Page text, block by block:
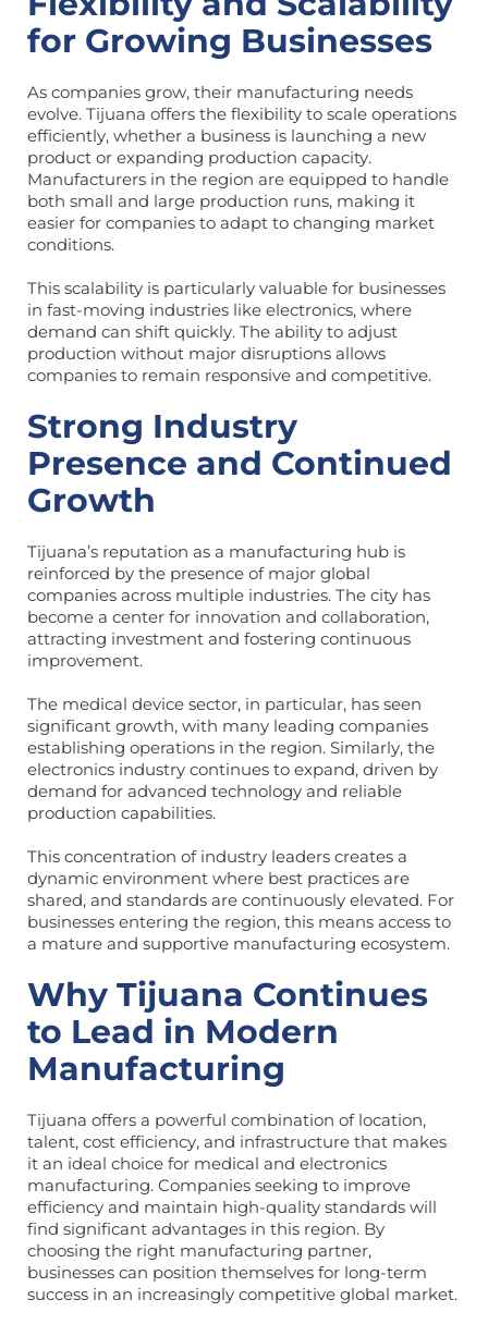
for Growing Businesses
As companies grow, their manufacturing needs
evolve. Tijuana offers the flexibility to scale operations
efficiently, whether a business is launching a new
product or expanding production capacity.
Manufacturers in the region are equipped to handle
both small and large production runs, making it
easier for companies to adapt to changing market
conditions.
This scalability is particularly valuable for businesses
in fast-moving industries like electronics, where
demand can shift quickly. The ability to adjust
production without major disruptions allows
companies to remain responsive and competitive.
Strong Industry
Presence and Continued
Growth
Tijuana’s reputation as a manufacturing hub is
reinforced by the presence of major global
companies across multiple industries. The city has
become a center for innovation and collaboration,
attracting investment and fostering continuous
improvement.
The medical device sector, in particular, has seen
significant growth, with many leading companies
establishing operations in the region. Similarly, the
electronics industry continues to expand, driven by
demand for advanced technology and reliable
production capabilities.
This concentration of industry leaders creates a
dynamic environment where best practices are
shared, and standards are continuously elevated. For
businesses entering the region, this means access to
a mature and supportive manufacturing ecosystem.
Why Tijuana Continues
to Lead in Modern
Manufacturing
Tijuana offers a powerful combination of location,
talent, cost efficiency, and infrastructure that makes
it an ideal choice for medical and electronics
manufacturing. Companies seeking to improve
efficiency and maintain high-quality standards will
find significant advantages in this region. By
choosing the right manufacturing partner,
businesses can position themselves for long-term
success in an increasingly competitive global market.